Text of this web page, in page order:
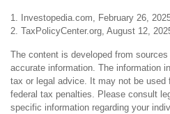
1. Investopedia.com, February 26,
2. TaxPolicyCenter.org, August 12,
The content is developed from
accurate information. The information
tax or legal advice. It may not be used
federal tax penalties. Please consult
specific information regarding your